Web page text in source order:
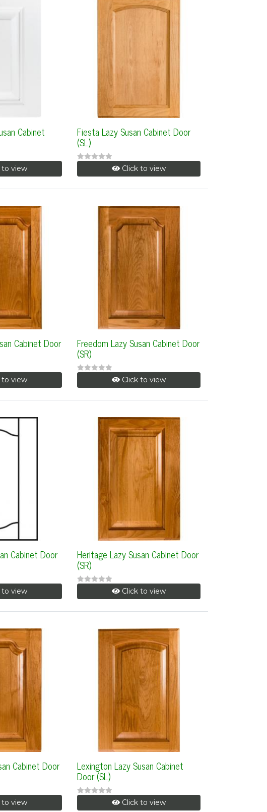
Cabinet
view
Fiesta Lazy Susan Cabinet Door
(SL)
Click to view
Cabinet Door
view
Freedom Lazy Susan Cabinet Door
(SR)
Click to view
Cabinet Door
view
Heritage Lazy Susan Cabinet Door
(SR)
Click to view
Cabinet Door
view
Lexington Lazy Susan Cabinet
Door (SL)
Click to view